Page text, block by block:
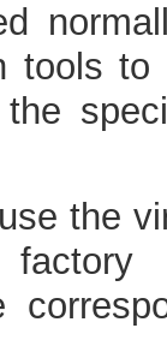
tools
the